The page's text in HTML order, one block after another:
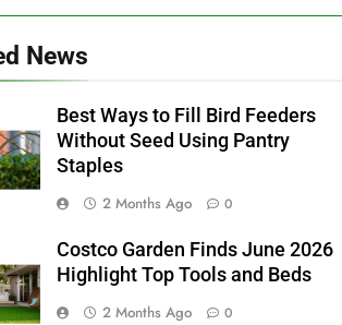
News
Best Ways to Fill Bird Feeders
Without Seed Using Pantry
Staples
2 Months Ago 0
Costco Garden Finds June 2026
Highlight Top Tools and Beds
2 Months Ago 0